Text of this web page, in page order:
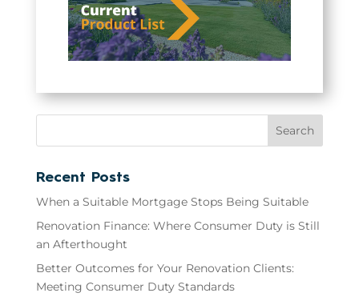
Recent Posts
When a Suitable Mortgage Stops Being Suitable
Renovation Finance: Where Consumer Duty is Still
an Afterthought
Better Outcomes for Your Renovation Clients:
Meeting Consumer Duty Standards